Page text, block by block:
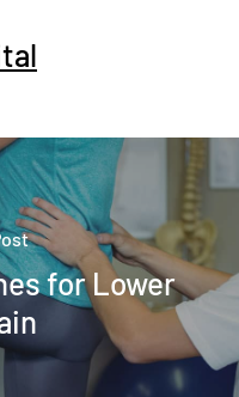
for Lower